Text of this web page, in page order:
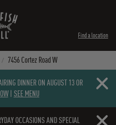
Find a location
7456 Cortez Road W
DINNER ON AUGUST 13 OR
| SEE MENU
Close
OCCASIONS AND SPECIAL
Close